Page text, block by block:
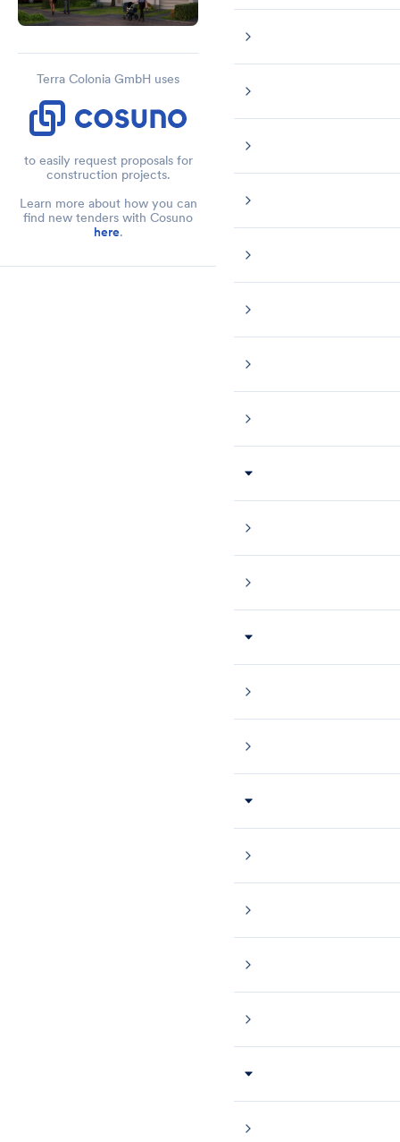
Terra Colonia GmbH uses
to easily request proposals for
construction projects.
Learn more about how you can
find new tenders with Cosuno
here.